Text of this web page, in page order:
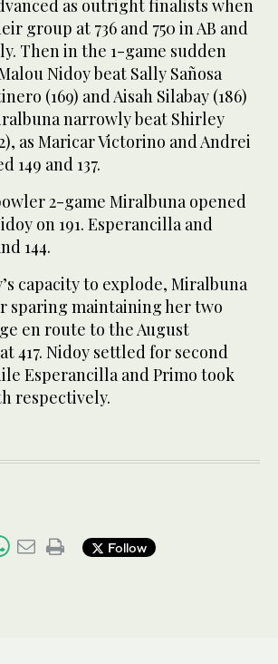
as outright finalists when
group at 736 and 750 in AB and
Then in the 1-game sudden
Nidoy beat Sally Sañosa
(169) and Aisah Silabay (186)
narrowly beat Shirley
as Maricar Victorino and Andrei
149 and 137.
2-game Miralbuna opened
on 191. Esperancilla and
144.
capacity to explode, Miralbuna
sparing maintaining her two
en route to the August
417. Nidoy settled for second
Esperancilla and Primo took
respectively.
Follow